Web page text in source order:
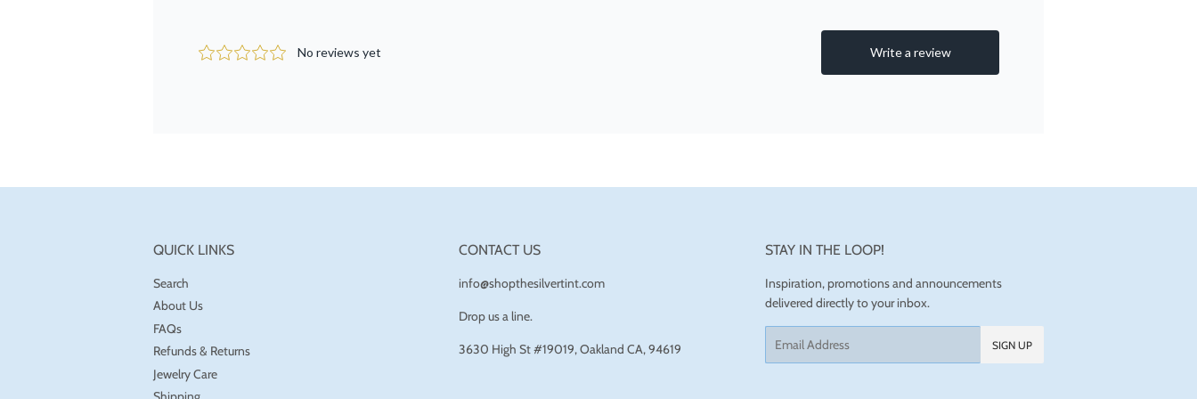
QUICK LINKS
Search
About Us
FAQs
Refunds & Returns
Jewelry Care
CONTACT US
info@shopthesilvertint.com
Drop us a line.
3630 High St #19019, Oakland CA, 94619
STAY IN THE LOOP!
Inspiration, promotions and announcements
delivered directly to your inbox.
SIGN UP